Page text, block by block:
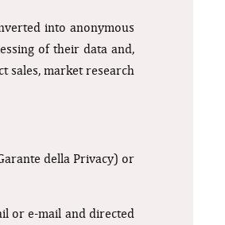
into anonymous
of their data and,
sales, market research
della Privacy) or
or e-mail and directed